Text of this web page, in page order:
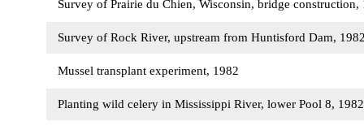
Survey of Prairie du Chien, Wisconsin, bridge
Survey of Rock River, upstream from Huntisford Dam,
Mussel transplant experiment, 1982
Planting wild celery in Mississippi River, lower Pool 8,